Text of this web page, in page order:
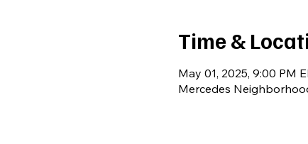
Time &
May 01, 2025, 9:00 PM
Mercedes